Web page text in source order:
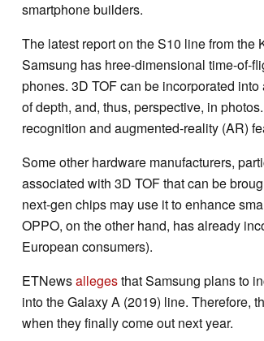
smartphone builders.
The latest report on the S10 line from the
Samsung has hree-dimensional time-of-
phones. 3D TOF can be incorporated
of depth, and, thus, perspective, in
recognition and augmented-reality (AR)
Some other hardware manufacturers,
associated with 3D TOF that can be
next-gen chips may use it to enhance
OPPO, on the other hand, has already
European consumers).
ETNewsallegesthat Samsung plans to
into the Galaxy A (2019) line. Therefore,
when they finally come out next year.